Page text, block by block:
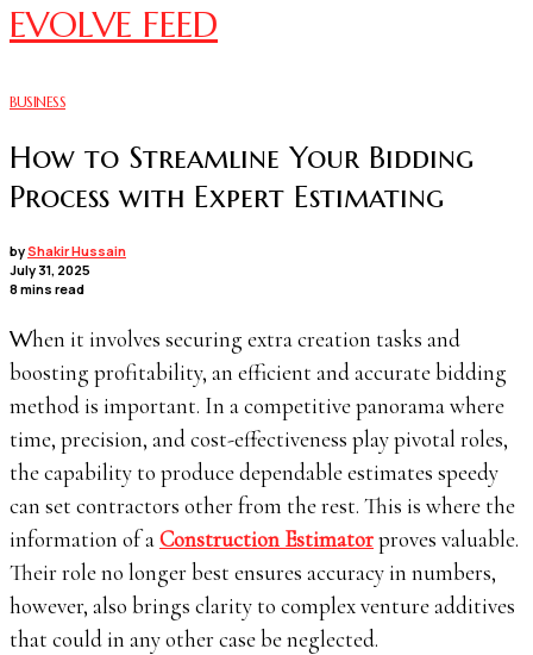
EVOLVE FEED
BUSINESS
How to Streamline Your Bidding
Process with Expert Estimating
byShakir Hussain
July 31, 2025
8 mins read
When it involves securing extra creation tasks and
boosting profitability, an efficient and accurate bidding
method is important. In a competitive panorama where
time, precision, and cost-effectiveness play pivotal roles,
the capability to produce dependable estimates speedy
can set contractors other from the rest. This is where the
information of aConstruction Estimatorproves valuable.
Their role no longer best ensures accuracy in numbers,
however, also brings clarity to complex venture additives
that could in any other case be neglected.